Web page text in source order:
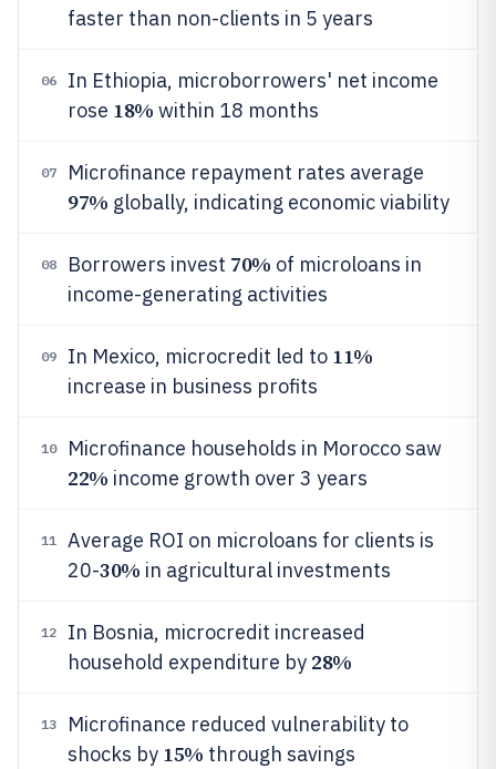
faster than non-clients in 5 years
06
In Ethiopia, microborrowers' net income
rose 18% within 18 months
07 Microfinance repayment rates average
97% globally, indicating economic viability
08 Borrowers invest 70% of microloans in
income-generating activities
09 In Mexico, microcredit led to 11%
increase in business profits
10 Microfinance households in Morocco saw
22% income growth over 3 years
11
Average ROI on microloans for clients is
20-30% in agricultural investments
12
In Bosnia, microcredit increased
household expenditure by 28%
13
Microfinance reduced vulnerability to
shocks by 15% through savings